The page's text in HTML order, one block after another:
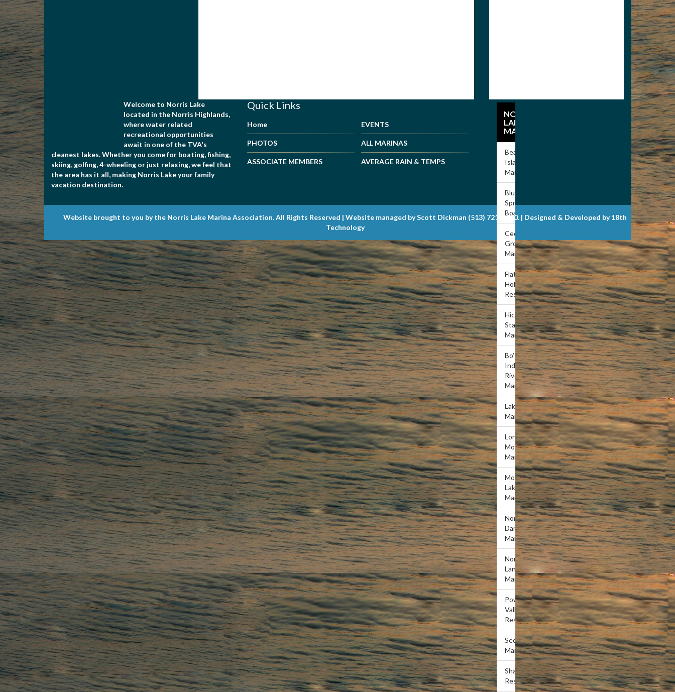
NORRIS
LAKE
MARINAS
Beach
Island
Marina
Blue
Springs
Boat Dock
Cedar
Grove
Marina
Flat
Hollow
Resort
Hickory
Star
Marina
Bo’s
Indian
River
Marina
Lakeview
Marina
Lone
Mountain
Marina
Mountain
Lake
Marina
Norris
Dam
Marina
Norris
Landing
Marina
Powell
Valley
Resort
Sequoyah
Marina
Shanghai
Resort
Welcome to Norris Lake
located in the Norris Highlands,
where water related
recreational opportunities
await in one of the TVA's
cleanest lakes. Whether you come for boating, fishing,
skiing, golfing, 4-wheeling or just relaxing, we feel that
the area has it all, making Norris Lake your family
vacation destination.
Quick Links
Home EVENTS
PHOTOS ALL MARINAS
ASSOCIATE MEMBERS AVERAGE RAIN & TEMPS
Website brought to you by the Norris Lake Marina Association. All Rights Reserved | Website managed by Scott Dickman (513) 721-6900. | Designed & Developed by 18th
Technology